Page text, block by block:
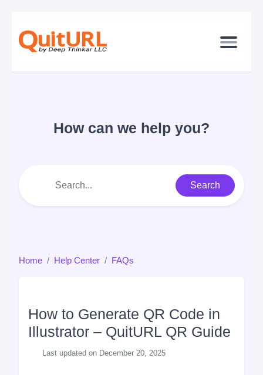
How can we help you?
Search
Home Help Center FAQs
How to Generate QR Code in
Illustrator – QuitURL QR Guide
Last updated on December 20, 2025